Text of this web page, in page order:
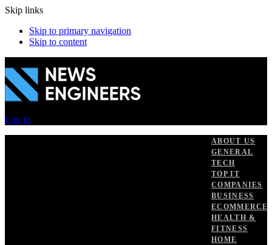
Skip links
Skip to primary navigation
Skip to content
Log In
ABOUT US
GENERAL
TECH
TOP IT
COMPANIES
BUSINESS
ECOMMERCE
HEALTH &
FITNESS
HOME